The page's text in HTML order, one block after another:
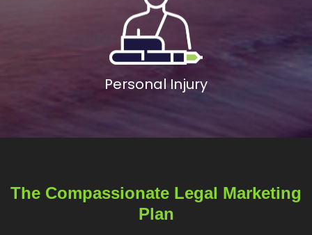
Personal Injury
The Compassionate Legal Marketing
Plan